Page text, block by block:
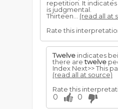
repetition. It
is judgmental.
Thirteen... (read all at
Rate this
Twelve indicates
there aretwelve
Index Next>> This
(read all at source)
Rate this
0 0